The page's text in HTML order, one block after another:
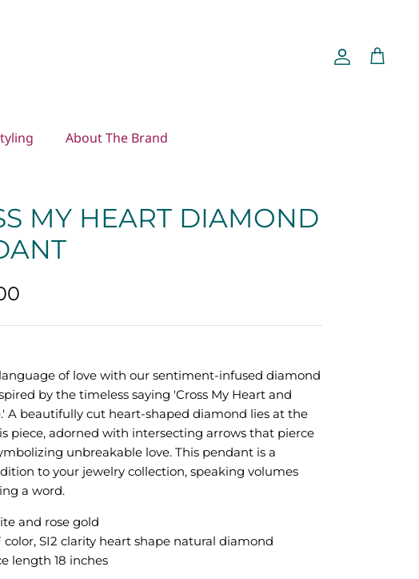
Account
Cart
About The Brand
MY HEART DIAMOND
of love with our sentiment-infused diamond
by the timeless saying 'Cross My Heart and
A beautifully cut heart-shaped diamond lies at the
piece, adorned with intersecting arrows that pierce
unbreakable love. This pendant is a
to your jewelry collection, speaking volumes
a word.
and rose gold
color, SI2 clarity heart shape natural diamond
length 18 inches